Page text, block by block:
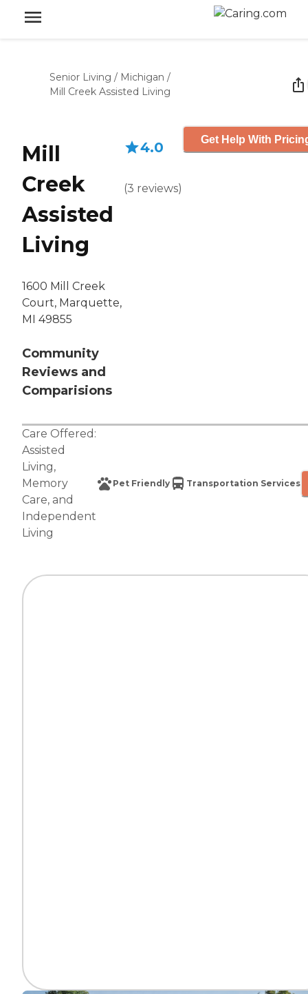
Senior Living / Michigan /
Mill Creek Assisted Living
Mill
Creek
Assisted
Living
1600 Mill Creek
Court, Marquette,
MI 49855
Community
Reviews and
Comparisions
4.0
(3 reviews)
Get Help With
Care Offered:
Assisted
Living,
Memory
Care, and
Independent
Living
Pet Friendly Transportation Services